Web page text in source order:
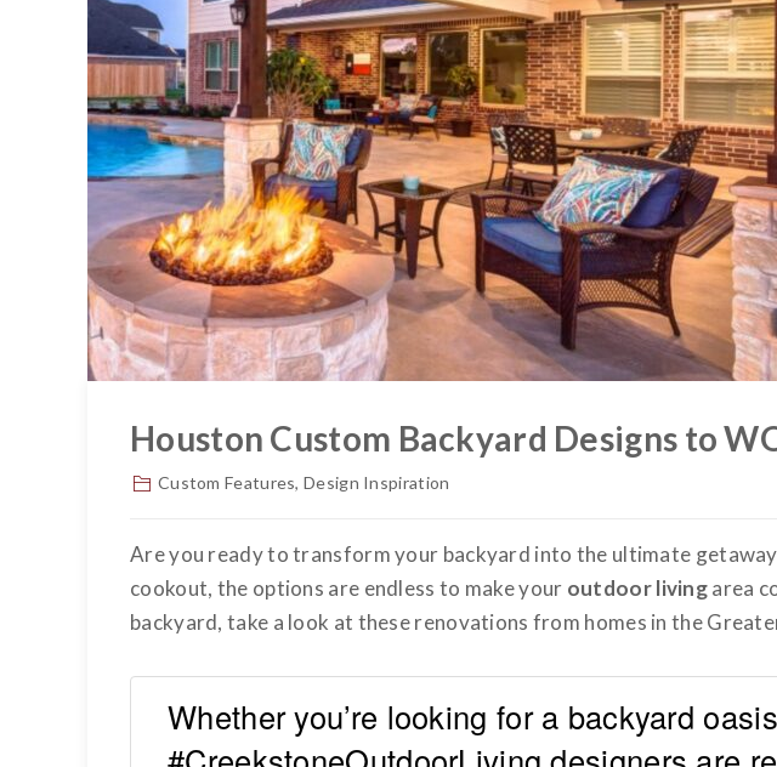
Houston Custom Backyard Designs to
Custom Features,Design Inspiration
Are you ready to transform your backyard into the ultimate
cookout, the options are endless to make your outdoor livingarea
backyard, take a look at these renovations from homes in the
Whether you’re looking for a backyard